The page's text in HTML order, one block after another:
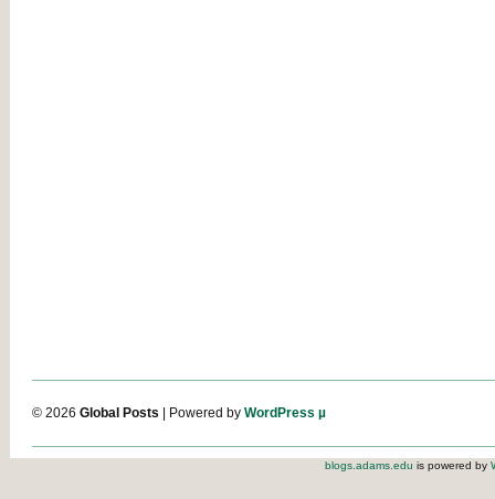
© 2026 Global Posts | Powered by WordPress µ
blogs.adams.edu is powered by